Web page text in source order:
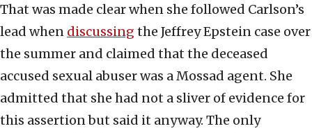
That was made clear when she followed Carlson’s
lead when discussing the Jeffrey Epstein case over
the summer and claimed that the deceased
accused sexual abuser was a Mossad agent. She
admitted that she had not a sliver of evidence for
this assertion but said it anyway. The only